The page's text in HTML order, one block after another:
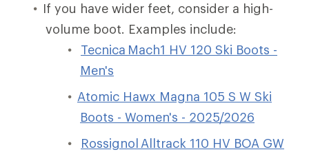
If you have wider feet, consider a high-
volume boot. Examples include:
Tecnica Mach1 HV 120 Ski Boots -
Men's
Atomic Hawx Magna 105 S W Ski
Boots - Women's - 2025/2026
Rossignol Alltrack 110 HV BOA GW